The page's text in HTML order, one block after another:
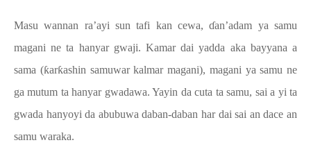
Masu wannan ra’ayi sun tafi kan cewa, ɗan’adam ya samu
magani ne ta hanyar gwaji. Kamar dai yadda aka bayyana a
sama (ƙarƙashin samuwar kalmar magani), magani ya samu ne
ga mutum ta hanyar gwadawa. Yayin da cuta ta samu, sai a yi ta
gwada hanyoyi da abubuwa daban-daban har dai sai an dace an
samu waraka.